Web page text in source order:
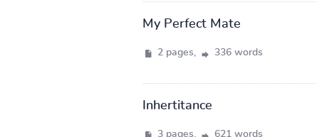
My Perfect Mate
2 pages, 336 words
Inhertitance
3 pages, 621 words